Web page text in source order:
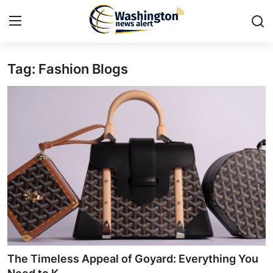
Home
Press Release
Travel
Privacy Policy
About
News Network
Tag: Fashion Blogs
The Timeless Appeal of Goyard: Everything You